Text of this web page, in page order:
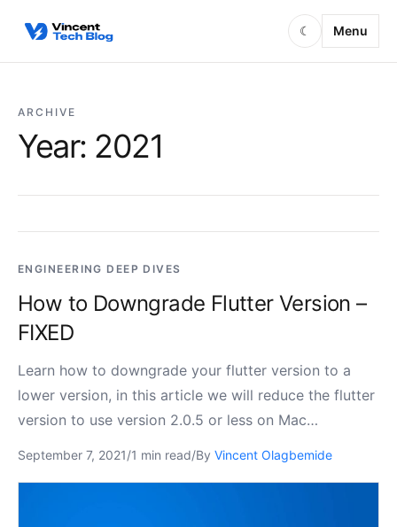
☾ Menu
ARCHIVE
Year: 2021
ENGINEERING DEEP DIVES
How to Downgrade Flutter Version –
FIXED
Learn how to downgrade your flutter version to a
lower version, in this article we will reduce the flutter
version to use version 2.0.5 or less on Mac…
September 7, 2021/1 min read/By Vincent Olagbemide